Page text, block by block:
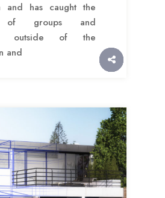
and has caught the
of groups and
outside of the
and